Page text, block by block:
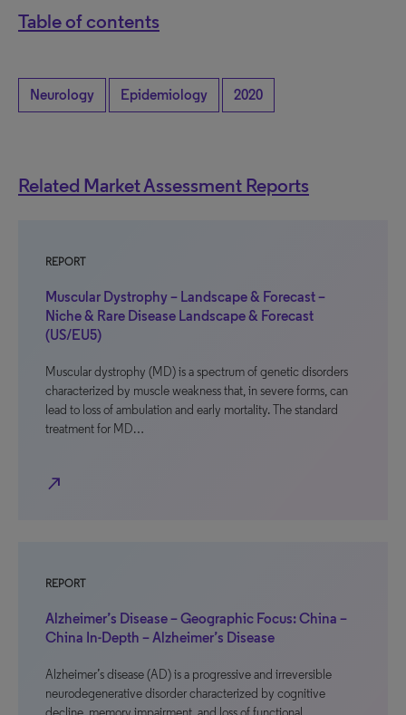
Table of contents
Neurology Epidemiology 2020
Related Market Assessment Reports
REPORT
Muscular Dystrophy – Landscape & Forecast –
Niche & Rare Disease Landscape & Forecast
(US/EU5)
Muscular dystrophy (MD) is a spectrum of genetic disorders
characterized by muscle weakness that, in severe forms, can
lead to loss of ambulation and early mortality. The standard
treatment for MD…
north_east
REPORT
Alzheimer’s Disease – Geographic Focus: China –
China In-Depth – Alzheimer’s Disease
Alzheimer’s disease (AD) is a progressive and irreversible
neurodegenerative disorder characterized by cognitive